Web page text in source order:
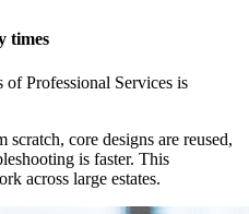
times
Professional Services is
core designs are reused,
is faster. This
across large estates.